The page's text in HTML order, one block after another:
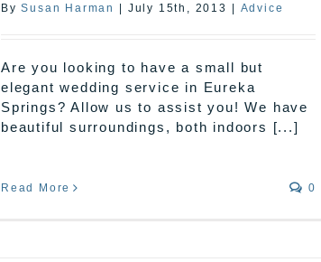
BySusan Harman July 15th, 2013 Advice
Are you looking to have a small but
elegant wedding service in Eureka
Springs? Allow us to assist you! We have
beautiful surroundings, both indoors [...]
Read More 0